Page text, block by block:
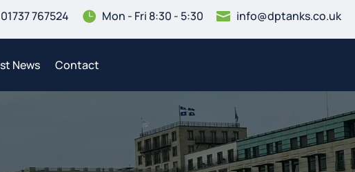
01737 767524  Mon - Fri 8:30 - 5:30  info@dptanks.co.uk
News Contact